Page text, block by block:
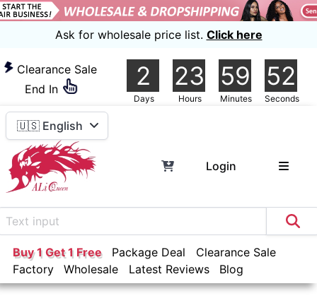
Ask for wholesale price list. Click here
Clearance Sale
End In
2
Days
23
Hours
59
Minutes
52
Seconds
🇺🇸 English
Login
Buy 1 Get 1 Free Package Deal
Clearance Sale
Factory
Wholesale Latest Reviews Blog